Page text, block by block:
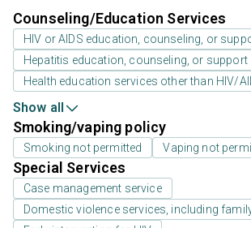
Counseling/Education Services
HIV or AIDS education, counseling, or
Hepatitis education, counseling, or support
Health education services other than HIV/
Show all
Smoking/vaping policy
Smoking not permitted Vaping not
Special Services
Case management service
Domestic violence services, including